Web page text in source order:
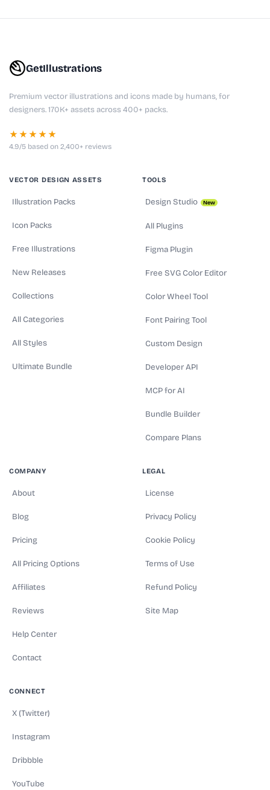
GetIllustrations
Premium vector illustrations and icons made by humans, for
designers. 170K+ assets across 400+ packs.
★★★★★
4.9/5 based on 2,400+ reviews
VECTOR DESIGN ASSETS
Illustration Packs
Icon Packs
Free Illustrations
New Releases
Collections
All Categories
All Styles
Ultimate Bundle
TOOLS
Design Studio New
All Plugins
Figma Plugin
Free SVG Color Editor
Color Wheel Tool
Font Pairing Tool
Custom Design
Developer API
MCP for AI
Bundle Builder
Compare Plans
COMPANY
About
Blog
Pricing
All Pricing Options
Affiliates
Reviews
Help Center
Contact
LEGAL
License
Privacy Policy
Cookie Policy
Terms of Use
Refund Policy
Site Map
CONNECT
X (Twitter)
Instagram
Dribbble
YouTube